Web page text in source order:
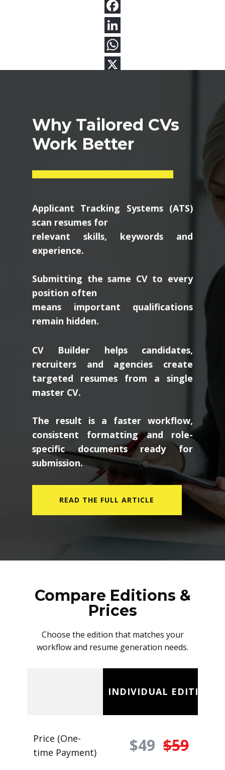
Why Tailored CVs
Work Better
Applicant Tracking Systems (ATS)
scan resumes for
relevant skills, keywords and
experience.
Submitting the same CV to every
position often
means important qualifications
remain hidden.
CV Builder helps candidates,
recruiters and agencies create
targeted resumes from a single
master CV.
The result is a faster workflow,
consistent formatting and role-
specific documents ready for
submission.
READ THE FULL ARTICLE
Compare Editions &
Prices
Choose the edition that matches your
workflow and resume generation needs.
INDIVIDUAL EDITION
Price (One-
time Payment)
$49 $59